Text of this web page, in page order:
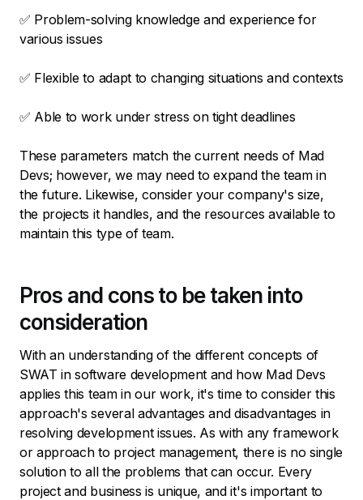
✅ Problem-solving knowledge and experience for
various issues
✅ Flexible to adapt to changing situations and contexts
✅ Able to work under stress on tight deadlines
These parameters match the current needs of Mad
Devs; however, we may need to expand the team in
the future. Likewise, consider your company's size,
the projects it handles, and the resources available to
maintain this type of team.
Pros and cons to be taken into
consideration
With an understanding of the different concepts of
SWAT in software development and how Mad Devs
applies this team in our work, it's time to consider this
approach's several advantages and disadvantages in
resolving development issues. As with any framework
or approach to project management, there is no single
solution to all the problems that can occur. Every
project and business is unique, and it's important to